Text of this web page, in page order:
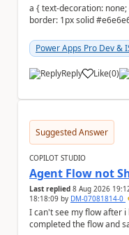
a { text-decoration: none; color: #464feb;}tr th, tr td {
border: 1px solid #e6e6e6;}tr th {
Power Apps Pro Dev &
Reply Like
a (0)
Suggested Answer
COPILOT STUDIO
Agent Flow not
Last replied 8 Aug 2026
18:18:09 by DM-07081814-0
I can't see my flow after
completed the flow and